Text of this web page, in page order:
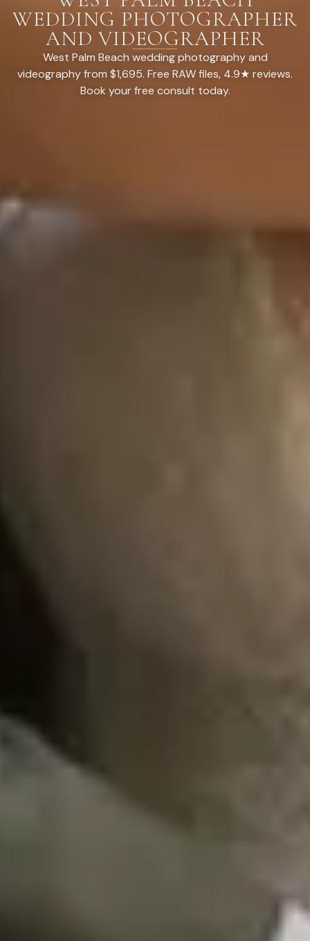
WEDDING PHOTOGRAPHER
AND VIDEOGRAPHER
West Palm Beach wedding photography and
videography from $1,695. Free RAW files, 4.9★ reviews.
Book your free consult today.